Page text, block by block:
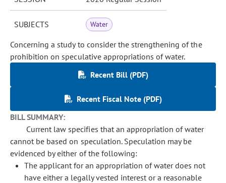
SUBJECTS Water
Concerning a study to consider the strengthening of the
prohibition on speculative appropriations of water.
Recent Bill (PDF)
Recent Fiscal Note (PDF)
BILL SUMMARY:
Current law specifies that an appropriation of water
cannot be based on speculation. Speculation may be
evidenced by either of the following:
The applicant for an appropriation of water does not
have either a legally vested interest or a reasonable